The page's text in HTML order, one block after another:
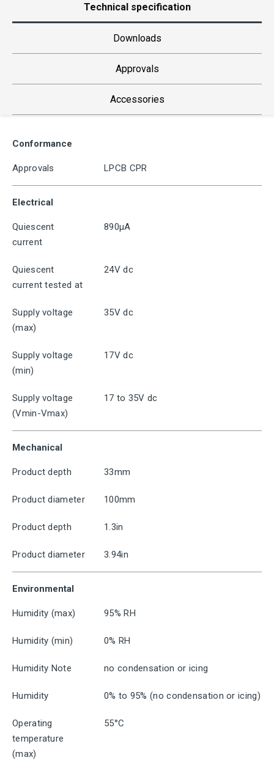
Technical specification
Downloads
Approvals
Accessories
Conformance
Approvals LPCB CPR
Electrical
Quiescent
current
890μA
Quiescent
current tested at
24V dc
Supply voltage
(max)
35V dc
Supply voltage
(min)
17V dc
Supply voltage
(Vmin-Vmax)
17 to 35V dc
Mechanical
Product depth 33mm
Product diameter 100mm
Product depth 1.3in
Product diameter 3.94in
Environmental
Humidity (max) 95% RH
Humidity (min) 0% RH
Humidity Note no condensation or icing
Humidity 0% to 95% (no condensation or icing)
Operating
temperature
(max)
55°C